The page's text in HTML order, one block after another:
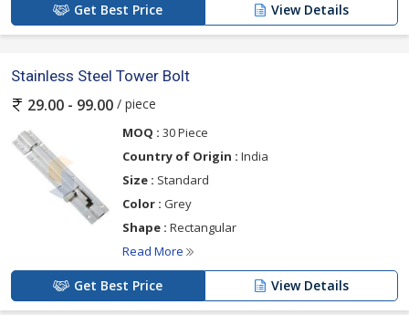
Get Best Price View Details
Stainless Steel Tower Bolt
29.00 - 99.00 / piece
MOQ : 30 Piece
Country of Origin : India
Size : Standard
Color : Grey
Shape : Rectangular
Read More
Get Best Price View Details